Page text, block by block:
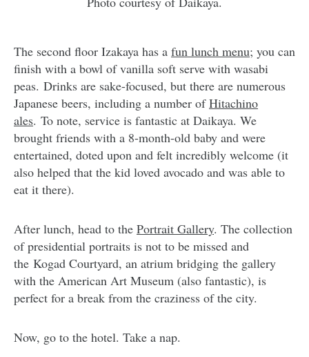
The second floor Izakaya has a fun lunch menu; you can
finish with a bowl of vanilla soft serve with wasabi
peas. Drinks are sake-focused, but there are numerous
Japanese beers, including a number ofHitachino
ales. To note, service is fantastic at Daikaya. We
brought friends with a 8-month-old baby and were
entertained, doted upon and felt incredibly welcome (it
also helped that the kid loved avocado and was able to
eat it there).
After lunch, head to the Portrait Gallery. The collection
of presidential portraits is not to be missed and
the Kogad Courtyard, an atrium bridging the gallery
with the American Art Museum (also fantastic), is
perfect for a break from the craziness of the city.
Now, go to the hotel. Take a nap.